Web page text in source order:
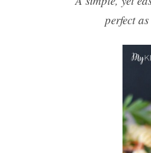
perfect